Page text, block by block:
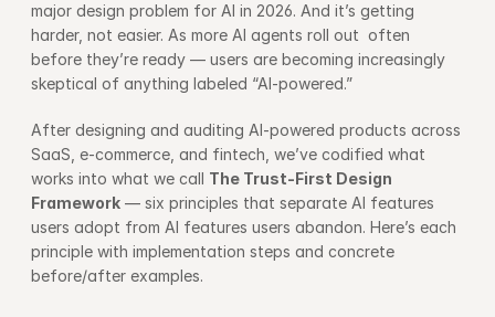
major design problem for AI in 2026. And it’s getting
harder, not easier. As more AI agents roll out  often
before they’re ready — users are becoming increasingly
skeptical of anything labeled “AI-powered.”
After designing and auditing AI-powered products across
SaaS, e-commerce, and fintech, we’ve codified what
works into what we call The Trust-First Design
Framework — six principles that separate AI features
users adopt from AI features users abandon. Here’s each
principle with implementation steps and concrete
before/after examples.